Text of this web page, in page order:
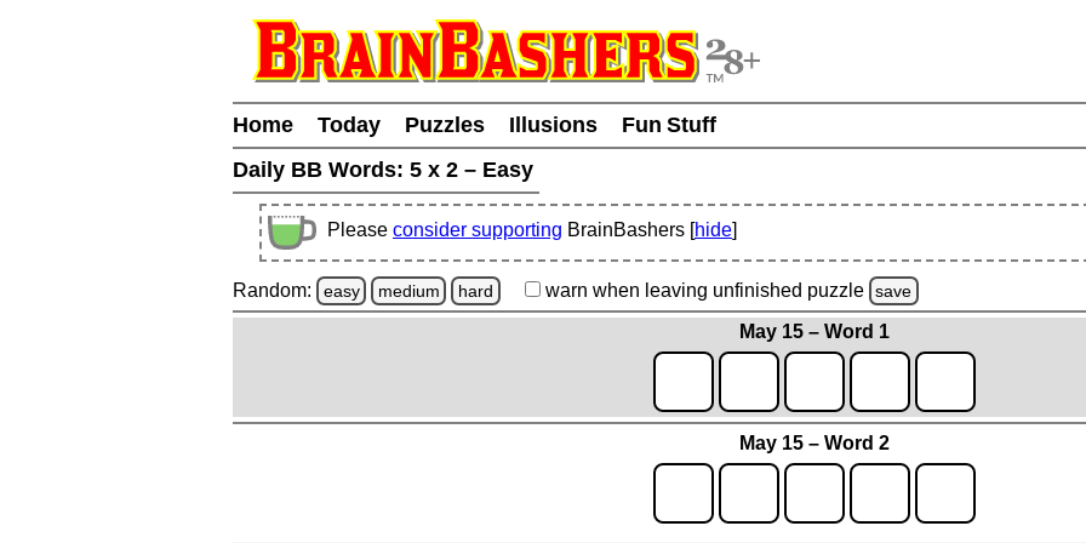
Home Today Puzzles Illusions
Fun Stuff
Daily BB Words: 5 x 2 – Easy
Please consider supporting BrainBashers [hide]
Random: easy medium hard warn when leaving unfinished puzzle save
May 15 – Word 1
May 15 – Word 2